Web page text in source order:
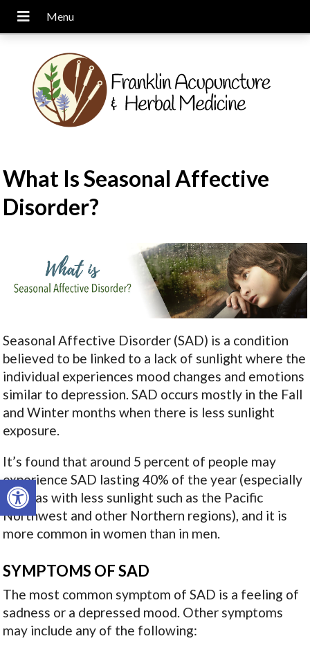
Open toolbar
What Is Seasonal Affective
Disorder?
Seasonal Affective Disorder (SAD) is a condition
believed to be linked to a lack of sunlight where the
individual experiences mood changes and emotions
similar to depression. SAD occurs mostly in the Fall
and Winter months when there is less sunlight
exposure.
It’s found that around 5 percent of people may
experience SAD lasting 40% of the year (especially
in areas with less sunlight such as the Pacific
Northwest and other Northern regions), and it is
more common in women than in men.
SYMPTOMS OF SAD
The most common symptom of SAD is a feeling of
sadness or a depressed mood. Other symptoms
may include any of the following: